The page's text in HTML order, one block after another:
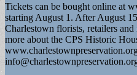
Tickets can be bought online at
starting August 1. After August
Charlestown florists, retailers
more about the CPS Historic